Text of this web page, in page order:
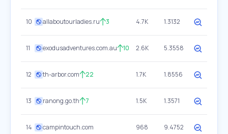
10 allaboutourladies.ru 3 4.7K 1.3132
11 exodusadventures.com.au 10 2.6K 5.3558
12 th-arbor.com 22 1.7K 1.8556
13 ranong.go.th 7 1.5K 1.3571
14 campintouch.com 968 9.4752